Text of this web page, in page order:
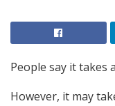
People say it takes
However, it may